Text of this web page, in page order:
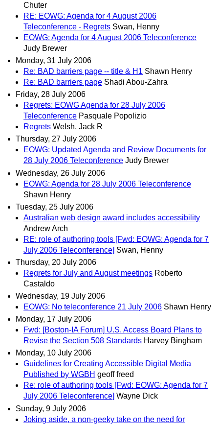
Chuter
RE: EOWG: Agenda for 4 August 2006
Teleconference - Regrets Swan, Henny
EOWG: Agenda for 4 August 2006 Teleconference
Judy Brewer
Monday, 31 July 2006
Re: BAD barriers page -- title & H1 Shawn Henry
Re: BAD barriers page Shadi Abou-Zahra
Friday, 28 July 2006
Regrets: EOWG Agenda for 28 July 2006
Teleconference Pasquale Popolizio
Regrets Welsh, Jack R
Thursday, 27 July 2006
EOWG: Updated Agenda and Review Documents for
28 July 2006 Teleconference Judy Brewer
Wednesday, 26 July 2006
EOWG: Agenda for 28 July 2006 Teleconference
Shawn Henry
Tuesday, 25 July 2006
Australian web design award includes accessibility
Andrew Arch
RE: role of authoring tools [Fwd: EOWG: Agenda for 7
July 2006 Teleconference] Swan, Henny
Thursday, 20 July 2006
Regrets for July and August meetings Roberto
Castaldo
Wednesday, 19 July 2006
EOWG: No teleconference 21 July 2006 Shawn Henry
Monday, 17 July 2006
Fwd: [Boston-IA Forum] U.S. Access Board Plans to
Revise the Section 508 Standards Harvey Bingham
Monday, 10 July 2006
Guidelines for Creating Accessible Digital Media
Published by WGBH geoff freed
Re: role of authoring tools [Fwd: EOWG: Agenda for 7
July 2006 Teleconference] Wayne Dick
Sunday, 9 July 2006
Joking aside, a non-geeky take on the need for